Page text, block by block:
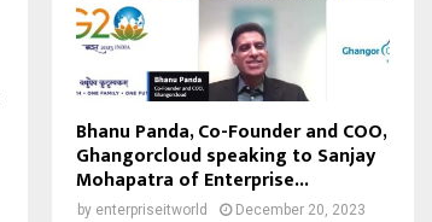
Bhanu Panda, Co-Founder and COO,
Ghangorcloud speaking to Sanjay
Mohapatra of Enterprise...
by enterpriseitworld December 20, 2023